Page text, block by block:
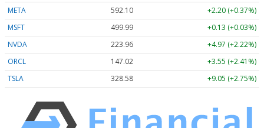
META
592.10
+2.20 (+0.37%)
MSFT
499.99
+0.13 (+0.03%)
NVDA
223.96
+4.97 (+2.22%)
ORCL
147.02
+3.55 (+2.41%)
TSLA
328.58 +9.05 (+2.75%)